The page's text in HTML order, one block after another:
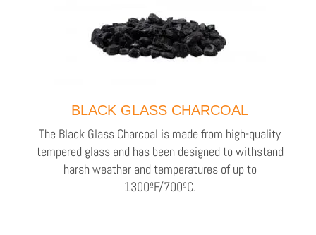
BLACK GLASS CHARCOAL
The Black Glass Charcoal is made from high-quality
tempered glass and has been designed to withstand
harsh weather and temperatures of up to
1300ºF/700ºC.